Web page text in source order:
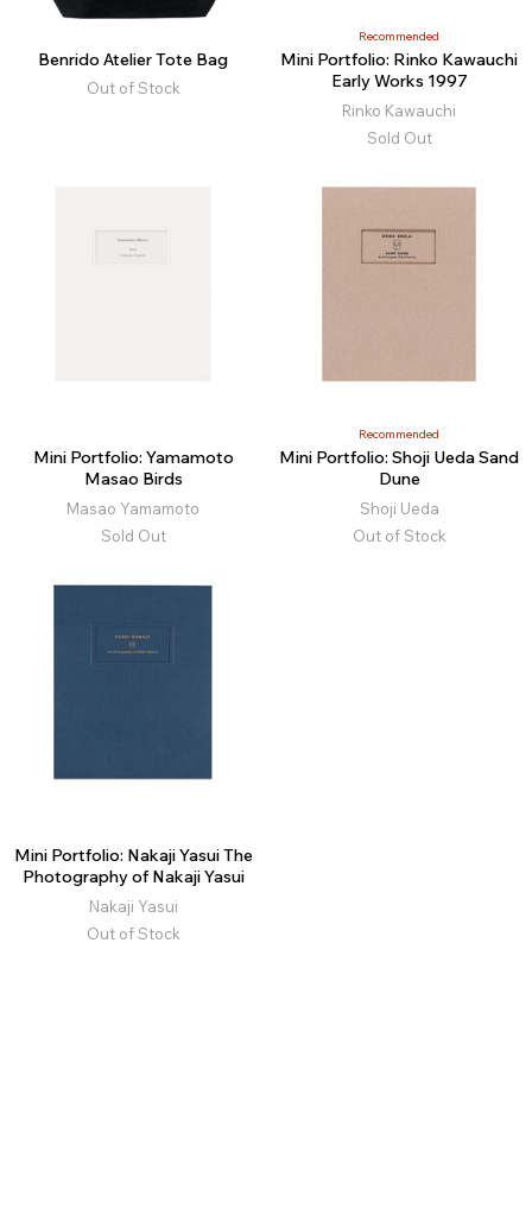
Benrido Atelier Tote Bag
Out of Stock
Recommended
Mini Portfolio: Rinko Kawauchi
Early Works 1997
Rinko Kawauchi
Sold Out
Mini Portfolio: Yamamoto
Masao Birds
Masao Yamamoto
Sold Out
Recommended
Mini Portfolio: Shoji Ueda Sand
Dune
Shoji Ueda
Out of Stock
Mini Portfolio: Nakaji Yasui The
Photography of Nakaji Yasui
Nakaji Yasui
Out of Stock